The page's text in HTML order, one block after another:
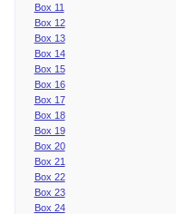
Box 11
Box 12
Box 13
Box 14
Box 15
Box 16
Box 17
Box 18
Box 19
Box 20
Box 21
Box 22
Box 23
Box 24